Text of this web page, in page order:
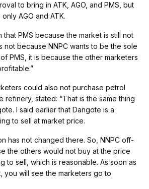
to bring in ATK, AGO, and PMS, but
AGO and ATK.
that PMS because the market is still not
not because NNPC wants to be the sole
PMS, it is because the other marketers
could also not purchase petrol
refinery, stated: “That is the same thing
I said earlier that Dangote is a
to sell at market price.
has not changed there. So, NNPC off-
the others would not buy at the price
to sell, which is reasonable. As soon as
you will see the marketers go to